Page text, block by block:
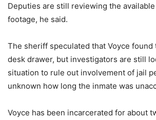
Deputies are still reviewing the
footage, he said.
The sheriff speculated that Voyce found
desk drawer, but investigators are still
situation to rule out involvement of jail
unknown how long the inmate was
Voyce has been incarcerated for about